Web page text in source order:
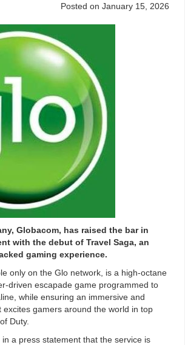
Posted on January 15, 2026
Globacom, has raised the bar in
with the debut of Travel Saga, an
gaming experience.
only on the Glo network, is a high-octane
driven escapade game programmed to
while ensuring an immersive and
excites gamers around the world in top
Duty.
a press statement that the service is